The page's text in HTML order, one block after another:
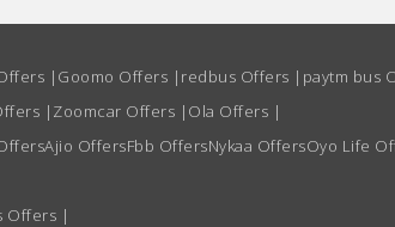
| Goomo Offers | redbus Offers | paytm bus
| Zoomcar Offers | Ola Offers |
Ajio OffersFbb OffersNykaa OffersOyo Life
Offers |